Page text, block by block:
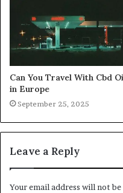
Can You Travel With Cbd
in Europe
September 25, 2025
Leave a Reply
Your email address will not